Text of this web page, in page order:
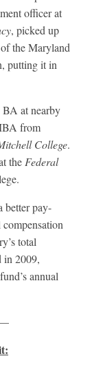
officer at
, picked up
the Maryland
putting it in
at nearby
from
College.
the Federal
better pay-
compensation
total
in 2009,
annual